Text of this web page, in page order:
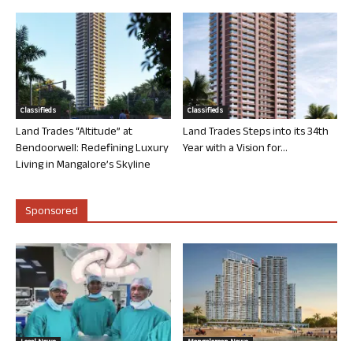
Classifieds
Land Trades “Altitude” at
Bendoorwell: Redefining Luxury
Living in Mangalore’s Skyline
Classifieds
Land Trades Steps into its 34th
Year with a Vision for...
Sponsored